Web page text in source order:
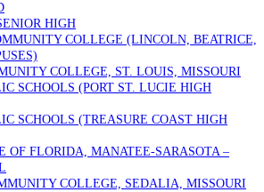
HIGH
COLLEGE (LINCOLN, BEATRICE,
COLLEGE, ST. LOUIS, MISSOURI
SCHOOLS (PORT ST. LUCIE HIGH
SCHOOLS (TREASURE COAST HIGH
OF FLORIDA, MANATEE-SARASOTA –
COLLEGE, SEDALIA, MISSOURI